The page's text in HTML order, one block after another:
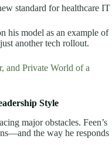
standard for healthcare IT
his model as an example of
another tech rollout.
and Private World of a
Style
major obstacles. Feen’s
the way he responds